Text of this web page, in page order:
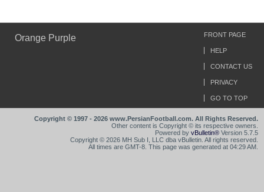
Orange Purple FRONT PAGE
HELP
CONTACT US
PRIVACY
GO TO TOP
Copyright © 1997 - 2026 www.PersianFootball.com. All Rights Reserved.
Other content is Copyright © its respective owners.
Powered by vBulletin® Version 5.7.5
Copyright © 2026 MH Sub I, LLC dba vBulletin. All rights reserved.
All times are GMT-8. This page was generated at 04:29 AM.